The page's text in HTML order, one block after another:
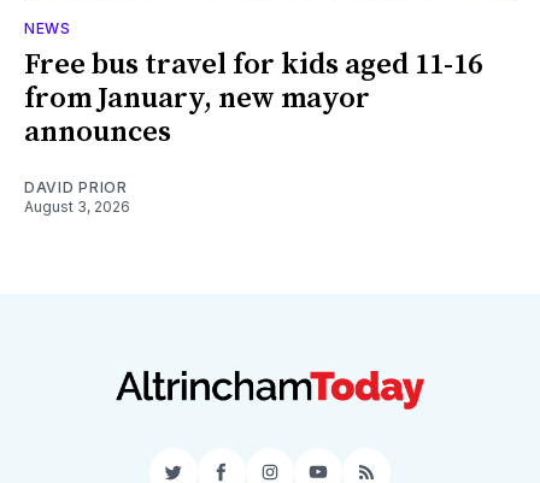
NEWS
Free bus travel for kids aged 11-16
from January, new mayor
announces
DAVID PRIOR
August 3, 2026